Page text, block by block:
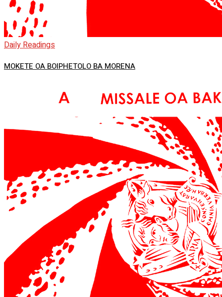
Daily Readings
MOKETE OA BOIPHETOLO BA MORENA